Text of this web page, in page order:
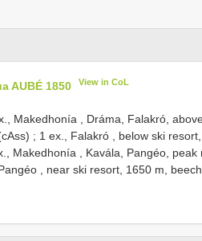
AUBÉ 1850 View in CoL
Makedhonía , Dráma, Falakró,
; 1 ex., Falakró , below ski
Makedhonía , Kavála, Pangéo, peak
, near ski resort, 1650 m,